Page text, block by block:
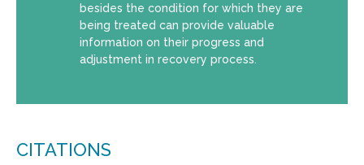
besides the condition for which they are
being treated can provide valuable
information on their progress and
adjustment in recovery process.
CITATIONS